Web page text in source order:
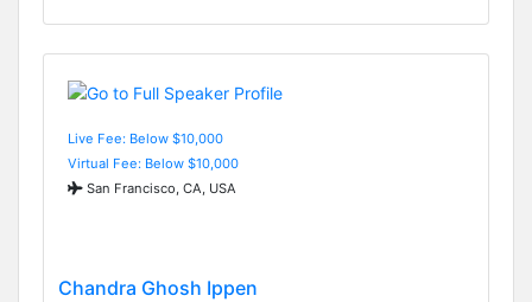
Live Fee: Below $10,000
Virtual Fee: Below $10,000
San Francisco, CA, USA
Chandra Ghosh Ippen